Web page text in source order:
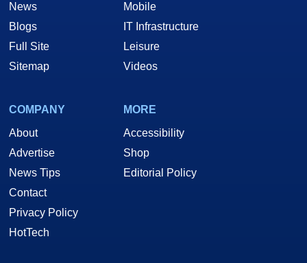
News
Blogs
Full Site
Sitemap
Mobile
IT Infrastructure
Leisure
Videos
COMPANY
About
Advertise
News Tips
Contact
Privacy Policy
HotTech
MORE
Accessibility
Shop
Editorial Policy